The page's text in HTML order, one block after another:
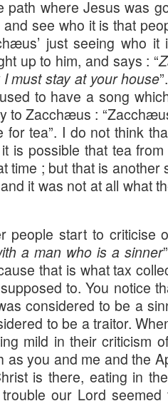
path where Jesus was
see who it is that
just seeing who
up to him, and says : “
must stay at your house
to have a song
to Zacchæus :
for tea”. I do not think
is possible that tea
time ; but that is another
it was not at all what
people start to criticise
a man who is a sinner
that is what tax
to. You notice
considered to be a
to be a traitor.
mild in their criticism
as you and me and the
is there, eating in
our Lord